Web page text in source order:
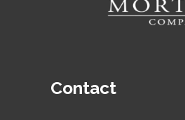
Contact